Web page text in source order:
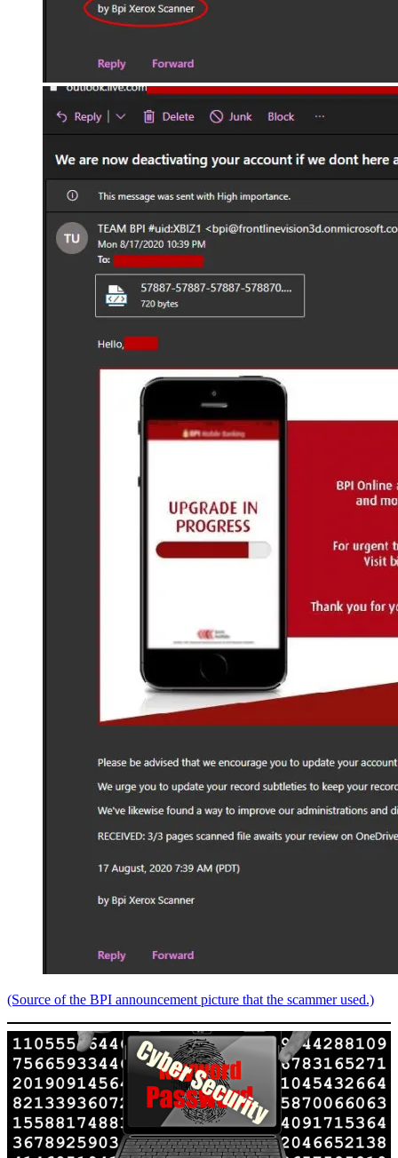
(Source of the BPI announcement picture that the scammer used.)